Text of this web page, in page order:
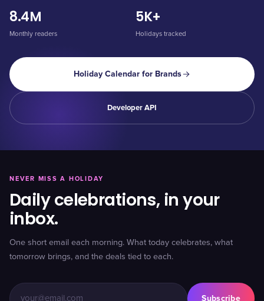
8.4M
Monthly readers
5K+
Holidays tracked
Holiday Calendar for Brands
Developer API
NEVER MISS A HOLIDAY
Daily celebrations, in your
inbox.
One short email each morning. What today celebrates, what
tomorrow brings, and the deals tied to each.
Subscribe